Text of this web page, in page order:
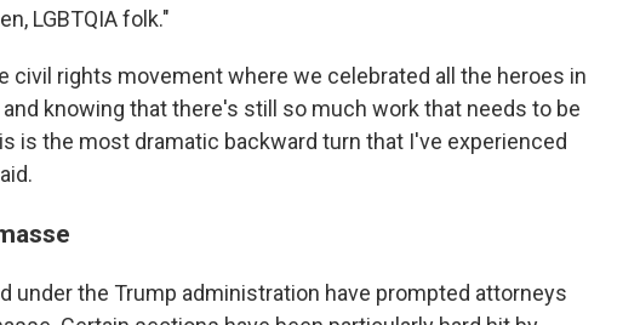
LGBTQIA folk."
civil rights movement where we celebrated all the heroes in
knowing that there's still so much work that needs to be
is the most dramatic backward turn that I've experienced
under the Trump administration have prompted attorneys